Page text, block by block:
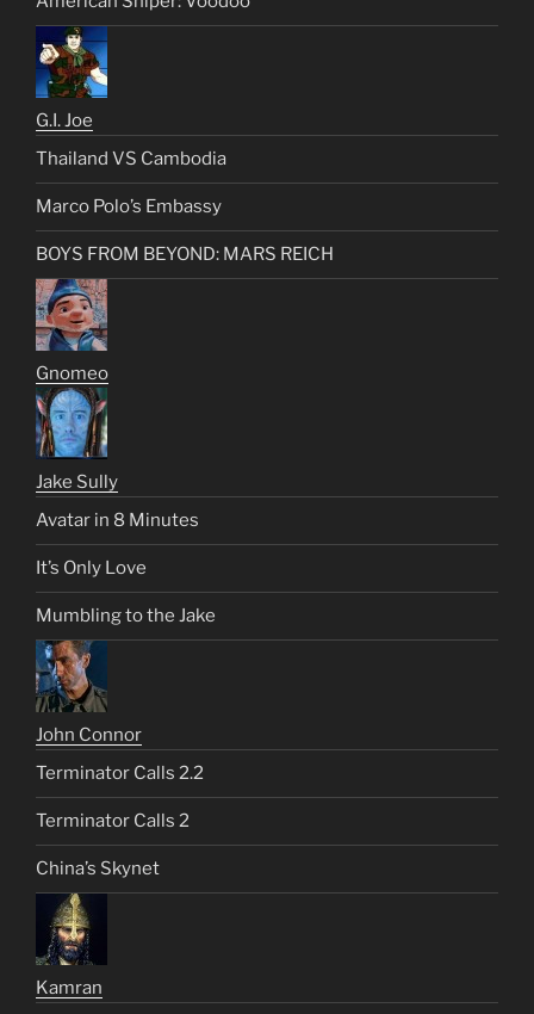
G.I. Joe
Thailand VS Cambodia
Marco Polo’s Embassy
BOYS FROM BEYOND: MARS REICH
Gnomeo
Jake Sully
Avatar in 8 Minutes
It’s Only Love
Mumbling to the Jake
John Connor
Terminator Calls 2.2
Terminator Calls 2
China’s Skynet
Kamran